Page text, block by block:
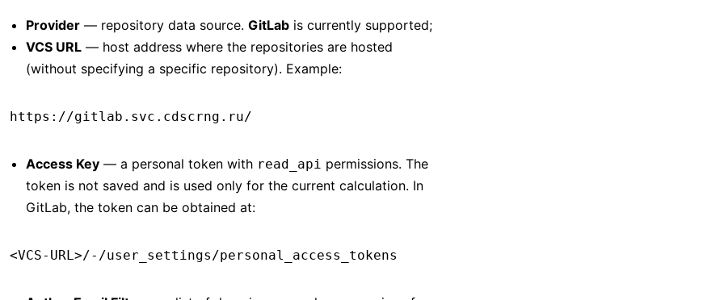
Provider — repository data source. GitLab is currently supported;
VCS URL — host address where the repositories are hosted
(without specifying a specific repository). Example:
https://gitlab.svc.cdscrng.ru/
Access Key — a personal token with read_api permissions. The
token is not saved and is used only for the current calculation. In
GitLab, the token can be obtained at:
<VCS-URL>/-/user_settings/personal_access_tokens